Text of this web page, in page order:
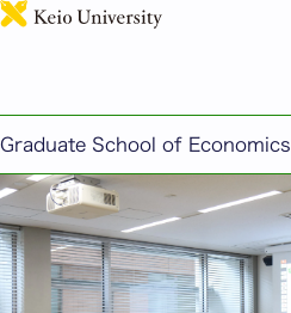
Graduate School of Economics